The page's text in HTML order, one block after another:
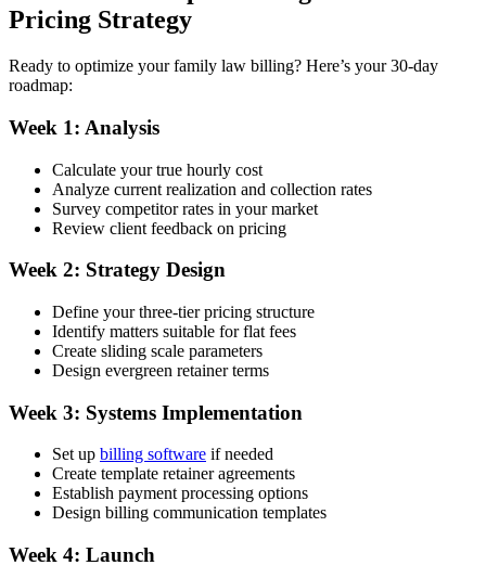
Pricing Strategy
Ready to optimize your family law billing? Here’s your 30-day
roadmap:
Week 1: Analysis
Calculate your true hourly cost
Analyze current realization and collection rates
Survey competitor rates in your market
Review client feedback on pricing
Week 2: Strategy Design
Define your three-tier pricing structure
Identify matters suitable for flat fees
Create sliding scale parameters
Design evergreen retainer terms
Week 3: Systems Implementation
Set up billing software if needed
Create template retainer agreements
Establish payment processing options
Design billing communication templates
Week 4: Launch